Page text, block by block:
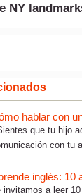
NY
hablar con
que tu hijo
con tu
inglés: 10
invitamos a leer